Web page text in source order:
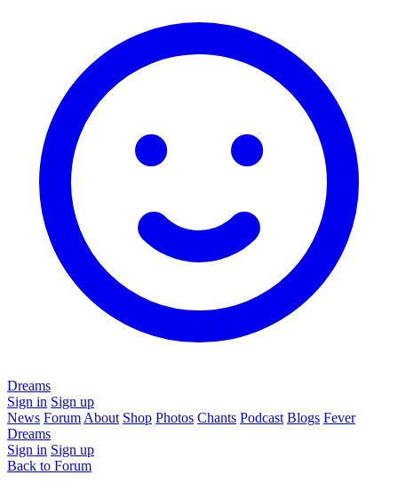
Dreams
Sign in Sign up
News Forum About Shop Photos Chants Podcast Blogs Fever
Dreams
Sign in Sign up
Back to Forum